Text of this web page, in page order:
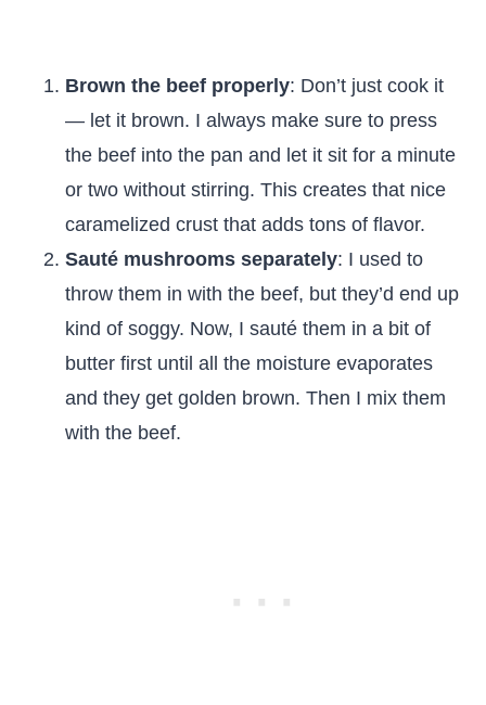
Brown the beef properly: Don’t just cook it
— let it brown. I always make sure to press
the beef into the pan and let it sit for a minute
or two without stirring. This creates that nice
caramelized crust that adds tons of flavor.
Sauté mushrooms separately: I used to
throw them in with the beef, but they’d end up
kind of soggy. Now, I sauté them in a bit of
butter first until all the moisture evaporates
and they get golden brown. Then I mix them
with the beef.